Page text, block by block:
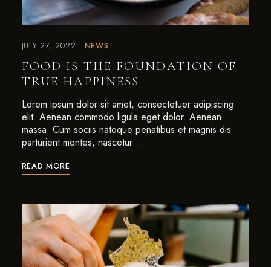
JULY 27, 2022 NEWS
FOOD IS THE FOUNDATION OF
TRUE HAPPINESS
Lorem ipsum dolor sit amet, consectetuer adipiscing
elit. Aenean commodo ligula eget dolor. Aenean
massa. Cum sociis natoque penatibus et magnis dis
parturient montes, nascetur …
READ MORE